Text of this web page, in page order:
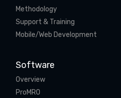
Methodology
Support & Training
Mobile/Web Development
Software
Overview
ProMRO